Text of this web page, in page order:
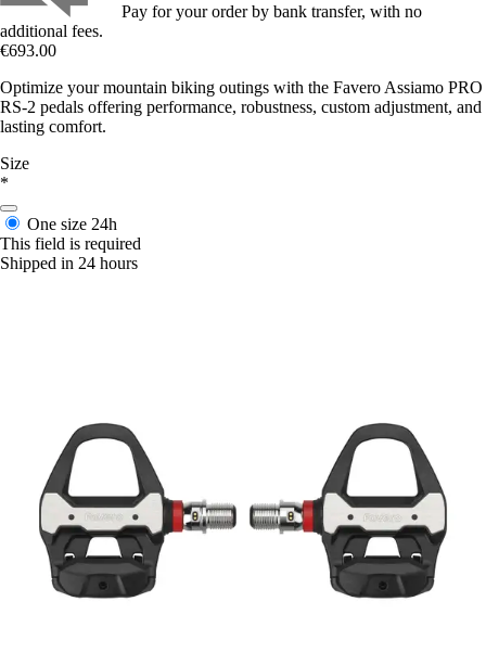
Pay for your order by bank transfer, with no
additional fees.
€693.00
Optimize your mountain biking outings with the Favero Assiamo PRO
RS-2 pedals offering performance, robustness, custom adjustment, and
lasting comfort.
Size
*
One size 24h
This field is required
Shipped in 24 hours